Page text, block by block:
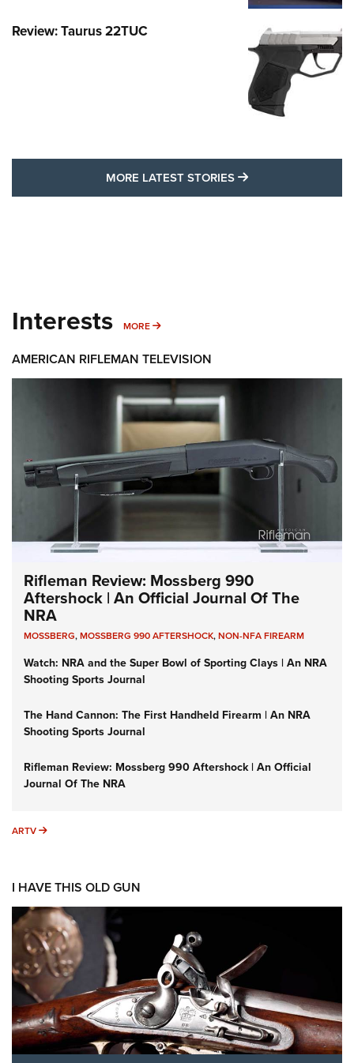
Review: Taurus 22TUC
MORE LATEST STORIES MORE LATEST
Interests MORE MORE INTERESTS
AMERICAN RIFLEMAN TELEVISION
Rifleman Review: Mossberg 990
Aftershock | An Official Journal Of The
NRA
MOSSBERG,MOSSBERG 990 AFTERSHOCK,NON-NFA FIREARM
Watch: NRA and the Super Bowl of Sporting Clays | An NRA
Shooting Sports Journal
The Hand Cannon: The First Handheld Firearm | An NRA
Shooting Sports Journal
Rifleman Review: Mossberg 990 Aftershock | An Official
Journal Of The NRA
ARTV ARTV
I HAVE THIS OLD GUN